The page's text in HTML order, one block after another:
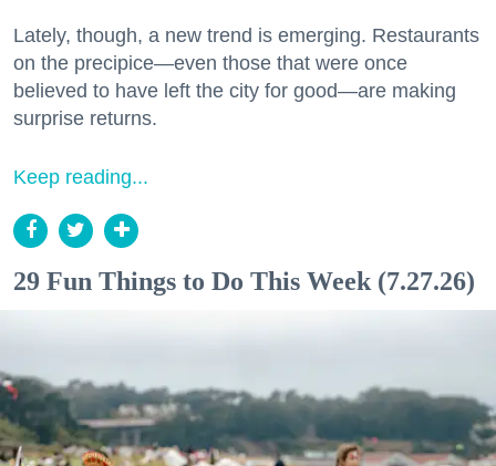
Lately, though, a new trend is emerging. Restaurants
on the precipice—even those that were once
believed to have left the city for good—are making
surprise returns.
Keep reading...
29 Fun Things to Do This Week (7.27.26)